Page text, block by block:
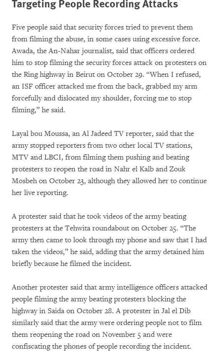
Five people said that security forces tried to prevent them
from filming the abuse, in some cases using excessive force.
Awada, the An-Nahar journalist, said that officers ordered
him to stop filming the security forces attack on protesters on
the Ring highway in Beirut on October 29. “When I refused,
an ISF officer attacked me from the back, grabbed my arm
forcefully and dislocated my shoulder, forcing me to stop
filming,” he said.
Layal bou Moussa, an Al Jadeed TV reporter, said that the
army stopped reporters from two other local TV stations,
MTV and LBCI, from filming them pushing and beating
protesters to reopen the road in Nahr el Kalb and Zouk
Mosbeh on October 23, although they allowed her to continue
her live reporting.
A protester said that he took videos of the army beating
protesters at the Tehwita roundabout on October 25. “The
army then came to look through my phone and saw that I had
taken the videos,” he said, adding that the army detained him
briefly because he filmed the incident.
Another protester said that army intelligence officers attacked
people filming the army beating protesters blocking the
highway in Saida on October 28. A protester in Jal el Dib
similarly said that the army were ordering people not to film
them reopening the road on November 5 and were
confiscating the phones of people recording the incident.